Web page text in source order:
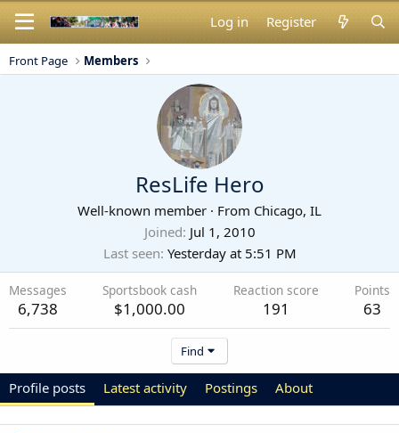
Log in Register
Front Page Members
ResLife Hero
Well-known member · From Chicago, IL
Joined Jul 1, 2010
Last seen Yesterday at 5:51 PM
Messages
6,738
Sportsbook cash
$1,000.00
Reaction score
191
Points
63
Find
Profile posts Latest activity Postings About